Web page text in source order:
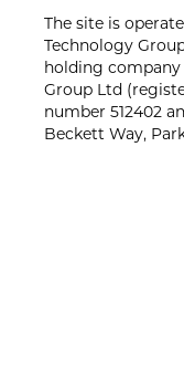
The site is
Technology
holding company
Group Ltd
number 512402
Beckett Way,